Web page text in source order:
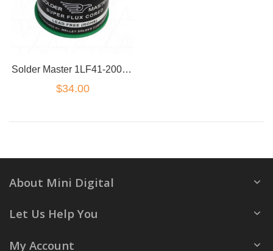
Solder Master 1LF41-200G Solder Wire Roll 200g Lead Free Super Flux Cored 1mm(D)
$34.00
About Mini Digital
Let Us Help You
My Account